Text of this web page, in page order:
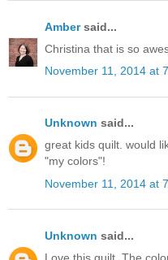
Ambersaid...
Christina that is so
November 11, 2014 at
Unknown said...
great kids quilt. would
"my colors"!
November 11, 2014 at
Unknown said...